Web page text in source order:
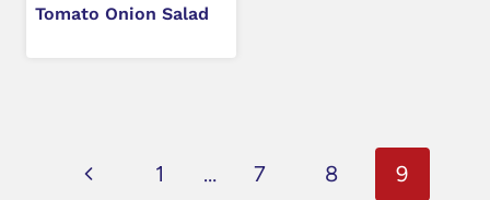
Tomato Onion Salad
navigation
Previous1 … 7 8 9